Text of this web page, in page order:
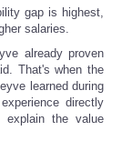
gap is highest,
salaries.
already proven
That's when the
learned during
directly
explain the value